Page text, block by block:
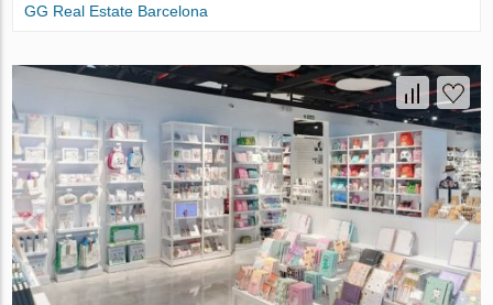
GG Real Estate Barcelona